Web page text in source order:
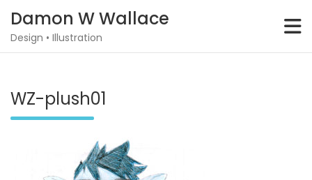
content
Damon W Wallace
Design • Illustration
WZ-plush01